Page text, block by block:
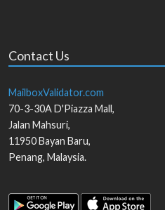
Contact Us
MailboxValidator.com
70-3-30A D'Piazza Mall,
Jalan Mahsuri,
11950Bayan Baru,
Penang, Malaysia.